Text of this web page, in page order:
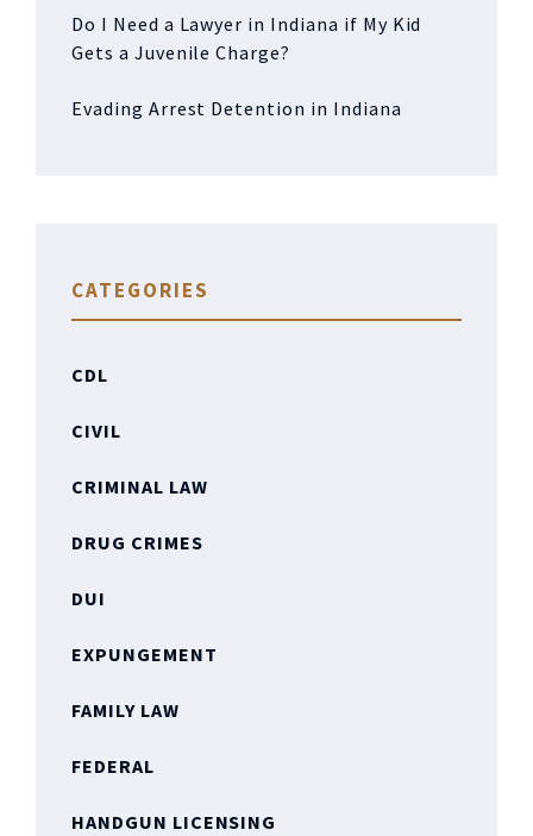
Do I Need a Lawyer in Indiana if My Kid
Gets a Juvenile Charge?
Evading Arrest Detention in Indiana
CATEGORIES
CDL
CIVIL
CRIMINAL LAW
DRUG CRIMES
DUI
EXPUNGEMENT
FAMILY LAW
FEDERAL
HANDGUN LICENSING